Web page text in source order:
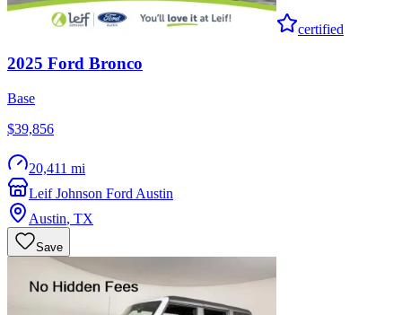
certified
2025 Ford Bronco
Base
$39,856
20,411 mi
Leif Johnson Ford Austin
Austin, TX
Save